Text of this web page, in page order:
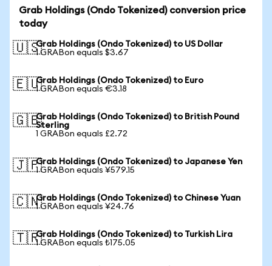
Grab Holdings (Ondo Tokenized) conversion price
today
🇺🇸Grab Holdings (Ondo Tokenized) to US Dollar
1 GRABon equals $3.67
🇪🇺Grab Holdings (Ondo Tokenized) to Euro
1 GRABon equals €3.18
🇬🇧Grab Holdings (Ondo Tokenized) to British Pound
Sterling
1 GRABon equals £2.72
🇯🇵Grab Holdings (Ondo Tokenized) to Japanese Yen
1 GRABon equals ¥579.15
🇨🇳Grab Holdings (Ondo Tokenized) to Chinese Yuan
1 GRABon equals ¥24.76
🇹🇷Grab Holdings (Ondo Tokenized) to Turkish Lira
1 GRABon equals ₺175.05